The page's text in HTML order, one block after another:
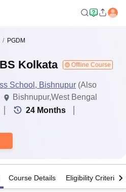
PGDM
Kolkata Offline Course
School, Bishnupur (Also
Bishnupur,West Bengal
24 Months
Course Details Eligibility Criteria